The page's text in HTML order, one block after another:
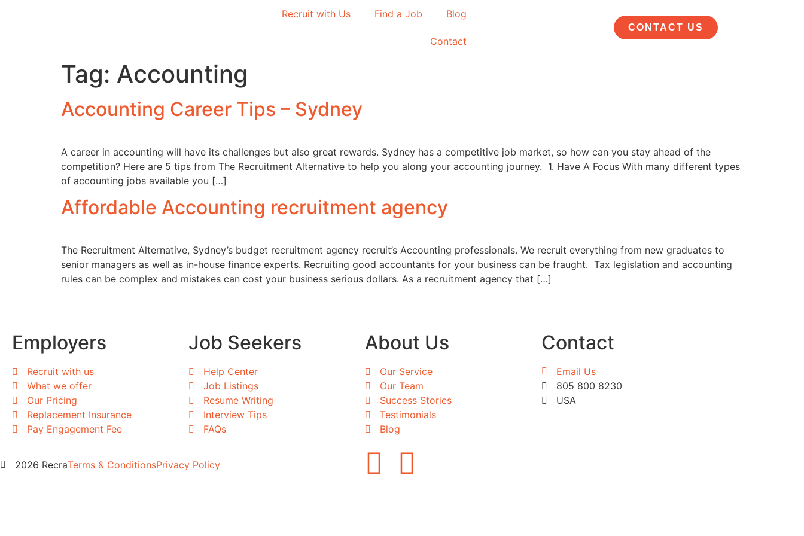
Recruit with Us Find a Job Blog
Contact
CONTACT US
Tag: Accounting
Accounting Career Tips – Sydney
A career in accounting will have its challenges but also great rewards. Sydney has a competitive job market, so how can you stay ahead of the
competition? Here are 5 tips from The Recruitment Alternative to help you along your accounting journey. 1. Have A Focus With many different types
of accounting jobs available you […]
Affordable Accounting recruitment agency
The Recruitment Alternative, Sydney’s budget recruitment agency recruit’s Accounting professionals. We recruit everything from new graduates to
senior managers as well as in-house finance experts. Recruiting good accountants for your business can be fraught. Tax legislation and accounting
rules can be complex and mistakes can cost your business serious dollars. As a recruitment agency that […]
Employers
Recruit with us
What we offer
Our Pricing
Replacement Insurance
Pay Engagement Fee
Job Seekers
Help Center
Job Listings
Resume Writing
Interview Tips
FAQs
About Us
Our Service
Our Team
Success Stories
Testimonials
Blog
Contact
Email Us
805 800 8230
USA
2026 RecraTerms & ConditionsPrivacy Policy